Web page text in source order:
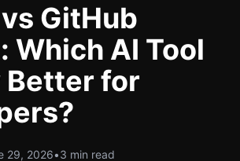
GitHub
Which AI Tool
Better for
29, 2026•3 min read